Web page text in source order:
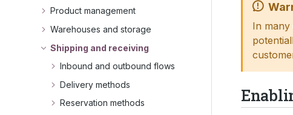
Product management
Warehouses and storage
Shipping and receiving
Inbound and outbound flows
Delivery methods
Reservation methods
In